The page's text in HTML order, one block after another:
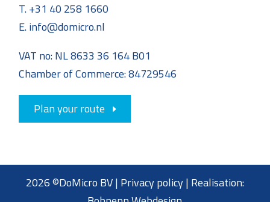
T. +31 40 258 1660
E. info@domicro.nl
VAT no: NL 8633 36 164 B01
Chamber of Commerce: 84729546
Plan your route
2026 ©DoMicro BV | Privacy policy| Realisation: